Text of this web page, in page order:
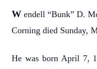
W endell “Bunk” D.
Corning died Sunday,
He was born April 7,